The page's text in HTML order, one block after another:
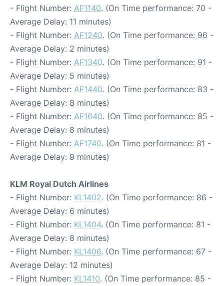
- Flight Number: AF1140. (On Time performance: 70 -
Average Delay: 11 minutes)
- Flight Number: AF1240. (On Time performance: 96 -
Average Delay: 2 minutes)
- Flight Number: AF1340. (On Time performance: 91 -
Average Delay: 5 minutes)
- Flight Number: AF1440. (On Time performance: 83 -
Average Delay: 8 minutes)
- Flight Number: AF1640. (On Time performance: 85 -
Average Delay: 8 minutes)
- Flight Number: AF1740. (On Time performance: 81 -
Average Delay: 9 minutes)
KLM Royal Dutch Airlines
- Flight Number: KL1402. (On Time performance: 86 -
Average Delay: 6 minutes)
- Flight Number: KL1404. (On Time performance: 81 -
Average Delay: 8 minutes)
- Flight Number: KL1406. (On Time performance: 67 -
Average Delay: 12 minutes)
- Flight Number: KL1410. (On Time performance: 85 -